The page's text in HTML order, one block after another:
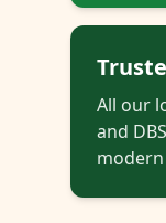
All our
and